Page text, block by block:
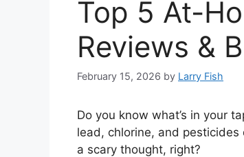
Top 5 At-
Reviews &
February 15, 2026 by Larry Fish
Do you know what’s in your
lead, chlorine, and
a scary thought, right?